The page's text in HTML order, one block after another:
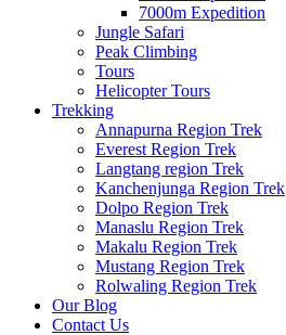
7000m Expedition
Jungle Safari
Peak Climbing
Tours
Helicopter Tours
Trekking
Annapurna Region Trek
Everest Region Trek
Langtang region Trek
Kanchenjunga Region Trek
Dolpo Region Trek
Manaslu Region Trek
Makalu Region Trek
Mustang Region Trek
Rolwaling Region Trek
Our Blog
Contact Us